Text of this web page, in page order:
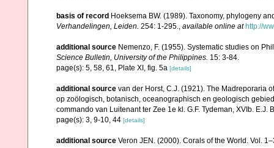
basis of record Hoeksema BW. (1989). Taxonomy, phylogeny
Verhandelingen, Leiden. 254: 1-295. available online at http://
additional source Nemenzo, F. (1955). Systematic studies on
Science Bulletin, University of the Philippines. 15: 3-84.
page(s): 5, 58, 61, Plate XI, fig. 5a [details]
additional source van der Horst, C.J. (1921). The Madreporaria
op zoölogisch, botanisch, oceanographisch en geologisch
commando van Luitenant ter Zee 1e kl. G.F. Tydeman, XVIb. E.J.
page(s): 3, 9-10, 44 [details]
additional source Veron JEN. (2000). Corals of the World. Vol.